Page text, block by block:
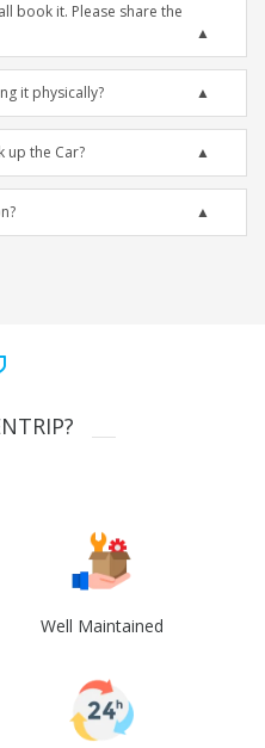
book it. Please share the
it physically?
up the Car?
Well Maintained